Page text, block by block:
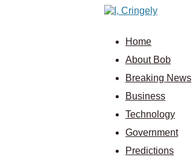
Home
About Bob
Breaking News
Business
Technology
Government
Predictions